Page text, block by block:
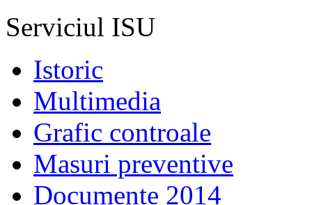
Serviciul ISU
Istoric
Multimedia
Grafic controale
Masuri preventive
Documente 2014